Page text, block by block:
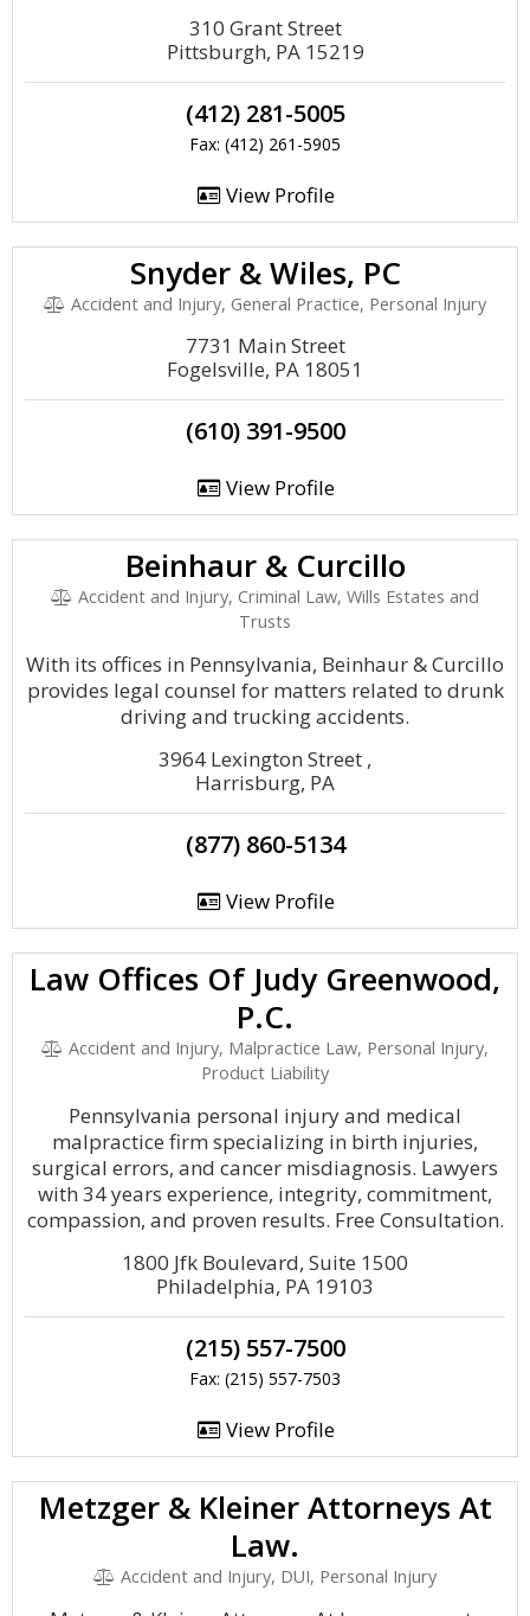
310 Grant Street
Pittsburgh, PA 15219
(412) 281-5005
Fax: (412) 261-5905
View Profile
Snyder & Wiles, PC
Accident and Injury, General Practice, Personal Injury
7731 Main Street
Fogelsville, PA 18051
(610) 391-9500
View Profile
Beinhaur & Curcillo
Accident and Injury, Criminal Law, Wills Estates and
Trusts
With its offices in Pennsylvania, Beinhaur & Curcillo
provides legal counsel for matters related to drunk
driving and trucking accidents.
3964 Lexington Street ,
Harrisburg, PA
(877) 860-5134
View Profile
Law Offices Of Judy Greenwood,
P.C.
Accident and Injury, Malpractice Law, Personal Injury,
Product Liability
Pennsylvania personal injury and medical
malpractice firm specializing in birth injuries,
surgical errors, and cancer misdiagnosis. Lawyers
with 34 years experience, integrity, commitment,
compassion, and proven results. Free Consultation.
1800 Jfk Boulevard, Suite 1500
Philadelphia, PA 19103
(215) 557-7500
Fax: (215) 557-7503
View Profile
Metzger & Kleiner Attorneys At
Law.
Accident and Injury, DUI, Personal Injury